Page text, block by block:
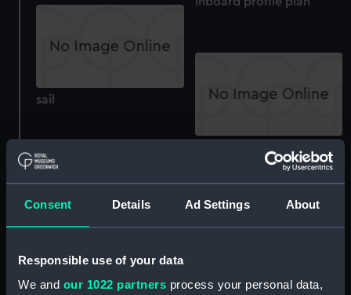
Consent Details Ad Settings About
Responsible use of your data
We and our 1022 partners process your personal data,
sail